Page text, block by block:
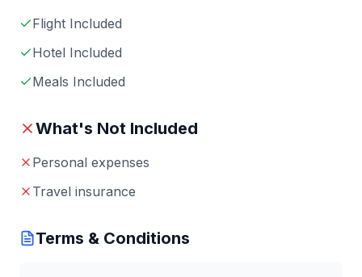
Flight Included
Hotel Included
Meals Included
What's Not Included
Personal expenses
Travel insurance
Terms & Conditions